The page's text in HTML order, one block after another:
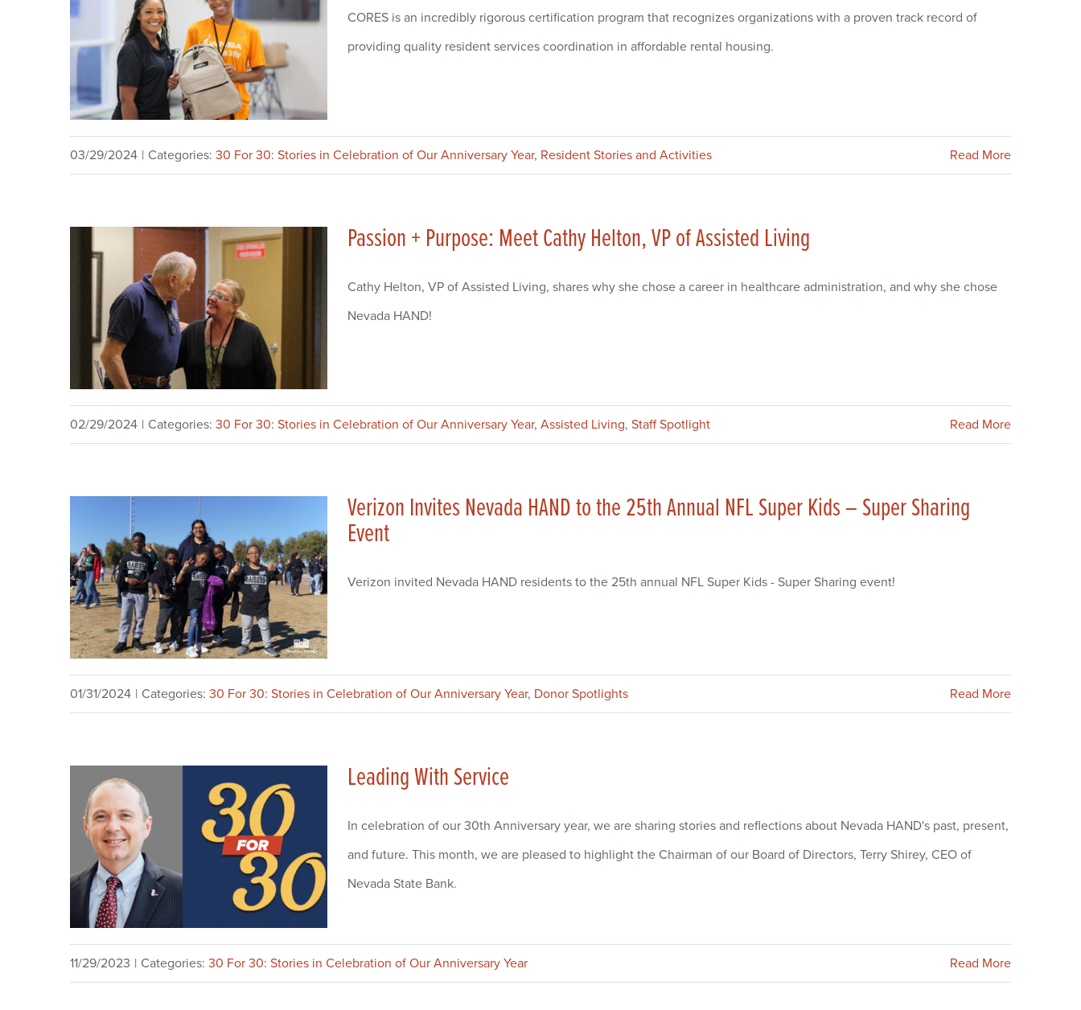
CORES is an incredibly rigorous certification program that recognizes organizations with a proven track record of
providing quality resident services coordination in affordable rental housing.
03/29/2024 | Categories: 30 For 30: Stories in Celebration of Our Anniversary Year, Resident Stories and Activities Read More
Passion + Purpose: Meet Cathy Helton, VP of Assisted Living
Cathy Helton, VP of Assisted Living, shares why she chose a career in healthcare administration, and why she chose
Nevada HAND!
02/29/2024 | Categories: 30 For 30: Stories in Celebration of Our Anniversary Year, Assisted Living, Staff Spotlight Read More
Verizon Invites Nevada HAND to the 25th Annual NFL Super Kids – Super Sharing
Event
Verizon invited Nevada HAND residents to the 25th annual NFL Super Kids - Super Sharing event!
01/31/2024 | Categories: 30 For 30: Stories in Celebration of Our Anniversary Year, Donor Spotlights Read More
Leading With Service
In celebration of our 30th Anniversary year, we are sharing stories and reflections about Nevada HAND's past, present,
and future. This month, we are pleased to highlight the Chairman of our Board of Directors, Terry Shirey, CEO of
Nevada State Bank.
11/29/2023 | Categories: 30 For 30: Stories in Celebration of Our Anniversary Year Read More